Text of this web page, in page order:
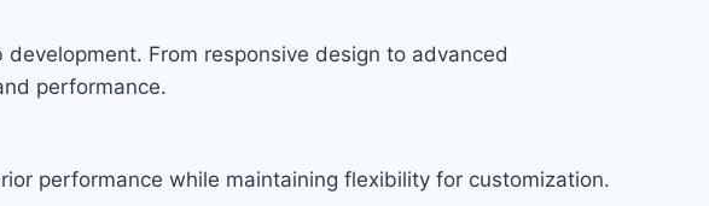
From responsive design to advanced
performance.
performance while maintaining flexibility for customization.